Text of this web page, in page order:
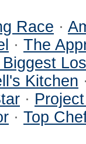
Race ·
· The
Kitchen
·
· Top